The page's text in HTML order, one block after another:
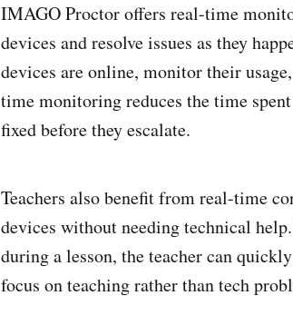
IMAGO Proctor offers real-time
devices and resolve issues as they
devices are online, monitor their
time monitoring reduces the time
fixed before they escalate.
Teachers also benefit from real-time
devices without needing technical
during a lesson, the teacher can
focus on teaching rather than tech